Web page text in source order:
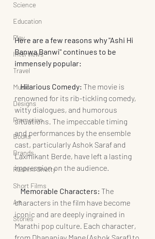
Science
Education
Play
Interviews
Travel
Music
Designs
Promotion
Books
Brands
Rashmi Shetty
Short Films
Art
Stories
Here are a few reasons why "Ashi Hi
Banwa Banwi" continues to be
immensely popular:
    Hilarious Comedy:
The movie is
renowned for its rib-tickling comedy,
witty dialogues, and humorous
situations. The impeccable timing
and performances by the ensemble
cast, particularly Ashok Saraf and
Laxmikant Berde, have left a lasting
impression on the audience.
   Memorable Characters:
The
characters in the film have become
iconic and are deeply ingrained in
Marathi pop culture. Each character,